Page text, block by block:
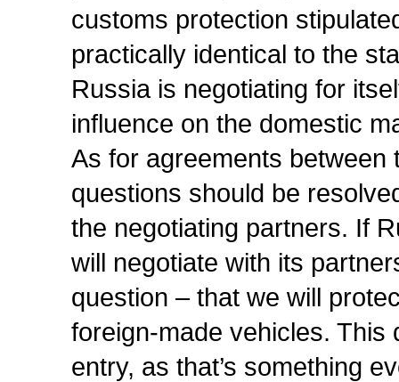
customs protection
practically identical to the
Russia is negotiating for
influence on the domestic
As for agreements between
questions should be
the negotiating partners. If
will negotiate with its
question – that we will
foreign-made vehicles. This
entry, as that’s something